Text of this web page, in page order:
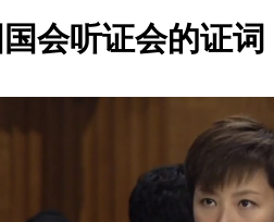
会听证会的证